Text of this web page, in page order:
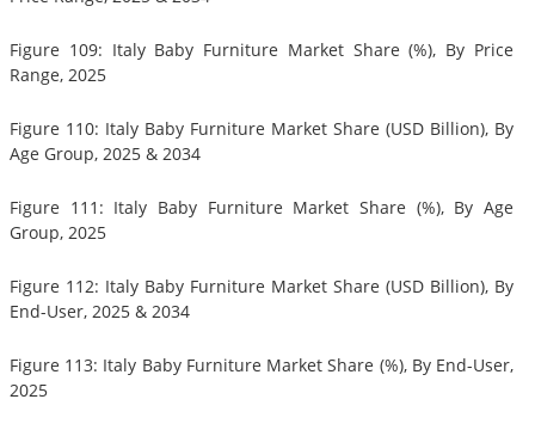
Figure 109: Italy Baby Furniture Market Share (%), By Price
Range, 2025
Figure 110: Italy Baby Furniture Market Share (USD Billion), By
Age Group, 2025 & 2034
Figure 111: Italy Baby Furniture Market Share (%), By Age
Group, 2025
Figure 112: Italy Baby Furniture Market Share (USD Billion), By
End-User, 2025 & 2034
Figure 113: Italy Baby Furniture Market Share (%), By End-User,
2025